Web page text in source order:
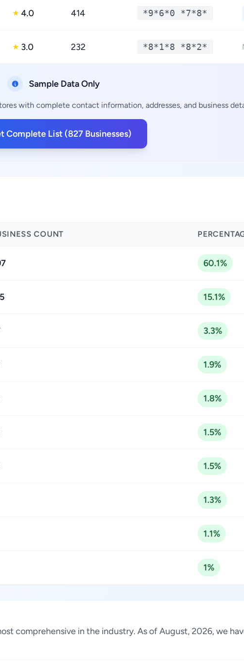
★ 4.0 414 *9*6*0 *7*8*
★ 3.0 232 *8*1*8 *8*2*
Sample Data Only
with complete contact information, addresses, and business
Complete List (827 Businesses)
COUNT
60.1%
15.1%
3.3%
1.9%
1.8%
1.5%
1.5%
1.3%
1.1%
1%
comprehensive in the industry. As of August, 2026, we